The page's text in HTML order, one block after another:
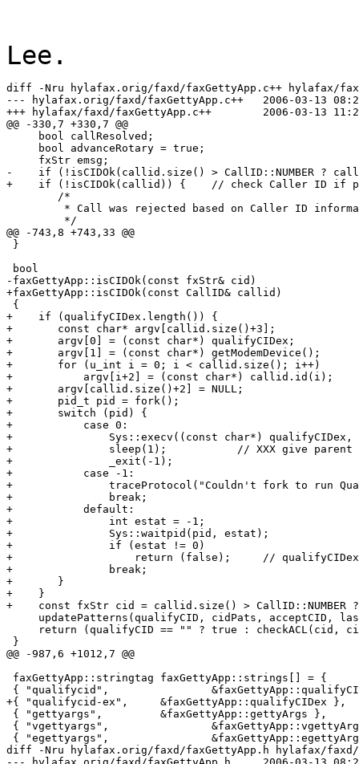
Lee.
diff -Nru hylafax.orig/faxd/faxGettyApp.c++ hylafax/
--- hylafax.orig/faxd/faxGettyApp.c++	2006-03-13 08:23:53.995944728 -0800
+++ hylafax/faxd/faxGettyApp.c++	2006-03-13 11:21:25.205714720 -0800
@@ -330,7 +330,7 @@
     bool callResolved;
     bool advanceRotary = true;
     fxStr emsg;
-    if (!isCIDOk(callid.size() > CallID::NUMBER ?
+    if (!isCIDOk(callid)) {	// check Caller ID if present
@@ -743,8 +743,33 @@
}
bool
-faxGettyApp::isCIDOk(const fxStr& cid)
+faxGettyApp::isCIDOk(const CallID& callid)
{
+    if (qualifyCIDex.length()) {
+	const char* argv[callid.size()+3];
+	argv[0] = (const char*) qualifyCIDex;
+	argv[1] = (const char*) getModemDevice();
+	for (u_int i = 0; i < callid.size(); i++)
+	    argv[i+2] = (const char*) callid.id(i);
+	argv[callid.size()+2] = NULL;
+	pid_t pid = fork();
+	switch (pid) {
+	    case 0:
+		Sys::execv((const char*) qualifyCIDex, (char* const*) argv);
+		sleep(1);           // XXX give parent time
+		_exit(-1);
+	    case -1:
+		traceProtocol("Couldn't fork to run QualifyCID-Ex: %s", (const char*) qualifyCIDex);
+		break;
+	    default:
+		int estat = -1;
+		Sys::waitpid(pid, estat);
+		if (estat != 0)
+		    return (false);	// qualifyCIDex rejects call
+		break;
+	}
+    }
+    const fxStr cid = callid.size() > CallID::NUMBER
updatePatterns(qualifyCID, cidPats, acceptCID,
return (qualifyCID == "" ? true : checkACL(cid,
}
@@ -987,6 +1012,7 @@
faxGettyApp::stringtag faxGettyApp::strings[] = {
{ "qualifycid",		&faxGettyApp::qualifyCID },
+{ "qualifycid-ex",	&faxGettyApp::qualifyCIDex },
{ "gettyargs",		&faxGettyApp::gettyArgs },
{ "vgettyargs",		&faxGettyApp::vgettyArgs },
{ "egettyargs",		&faxGettyApp::egettyArgs },
diff -Nru hylafax.orig/faxd/faxGettyApp.h hylafax/faxd/